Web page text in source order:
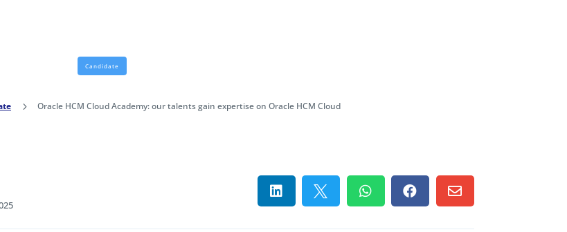
Candidate
5 Oracle HCM Cloud Academy: our talents gain expertise on Oracle HCM Cloud
    